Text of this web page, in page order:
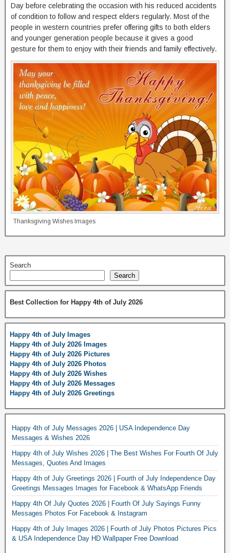
Day before celebrating the occasion with his reduced accidents
of condition to follow and respect elders regularly. Most of the
people in western countries prefer offering gifts to both elders
and younger generation people because it gives a good
gesture for them to enjoy with their friends and family effectively.
Thanksgiving Wishes Images
Search
Search
Best Collection for Happy 4th of July 2026
Happy 4th of July Images
Happy 4th of July 2026 Images
Happy 4th of July 2026 Pictures
Happy 4th of July 2026 Photos
Happy 4th of July 2026 Wishes
Happy 4th of July 2026 Messages
Happy 4th of July 2026 Greetings
Happy 4th of July Messages 2026 | USA Independence Day
Messages & Wishes 2026
Happy 4th of July Wishes 2026 | The Best Wishes For Fourth Of July
Messages, Quotes And Images
Happy 4th of July Greetings 2026 | Fourth of July Independence Day
Greetings Messages Images for Facebook & WhatsApp Friends
Happy 4th Of July Quotes 2026 | Fourth Of July Sayings Funny
Messages Photos For Facebook & Instagram
Happy 4th of July Images 2026 | Fourth of July Photos Pictures Pics
& USA Independence Day HD Wallpaper Free Download